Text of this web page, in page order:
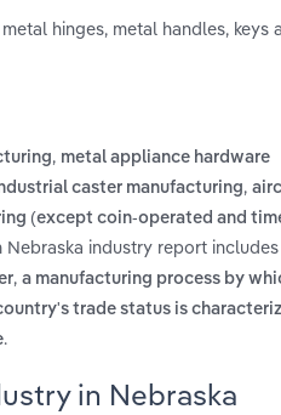
hinges, metal handles, keys
, metal appliance hardware
caster manufacturing,
(except coin-operated and
industry report includes
, a manufacturing process by
trade status is
.
in Nebraska